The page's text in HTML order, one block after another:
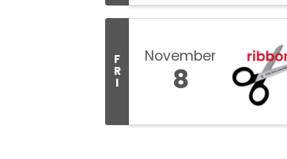
F
R
I
November
8